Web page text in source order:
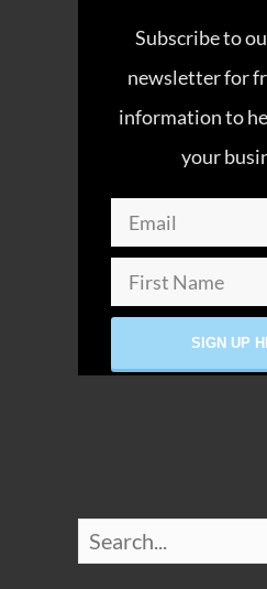
Subscribe to
newsletter for
information to
your